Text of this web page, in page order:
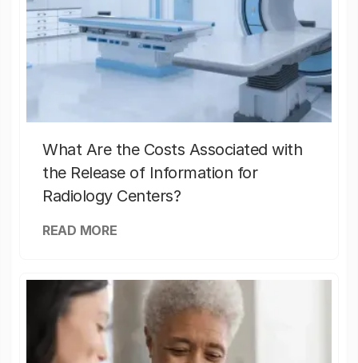
What Are the Costs Associated with
the Release of Information for
Radiology Centers?
READ MORE